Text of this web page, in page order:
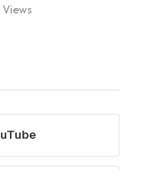
Views